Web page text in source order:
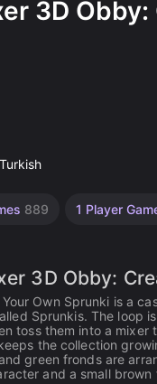
3D
889 1 Player
3D Obby:
Own Sprunki is a
Sprunkis. The loop
toss them into a
the collection
green fronds are
and a small brown